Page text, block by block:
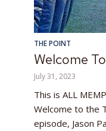
THE POINT
Welcome
July 31, 2023
This is ALL
Welcome to the
episode, Jason